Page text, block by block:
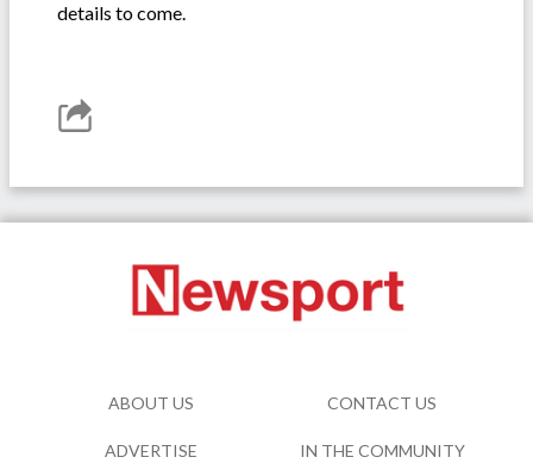
details to come.
ABOUT US CONTACT US
ADVERTISE IN THE COMMUNITY